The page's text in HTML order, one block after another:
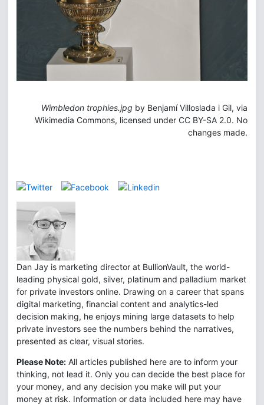
Wimbledon trophies.jpg by Benjamí Villoslada i Gil, via
Wikimedia Commons, licensed under CC BY-SA 2.0. No
changes made.
Dan Jay is marketing director at BullionVault, the world-
leading physical gold, silver, platinum and palladium market
for private investors online. Drawing on a career that spans
digital marketing, financial content and analytics-led
decision making, he enjoys mining large datasets to help
private investors see the numbers behind the narratives,
presented as clear, visual stories.
Please Note: All articles published here are to inform your
thinking, not lead it. Only you can decide the best place for
your money, and any decision you make will put your
money at risk. Information or data included here may have